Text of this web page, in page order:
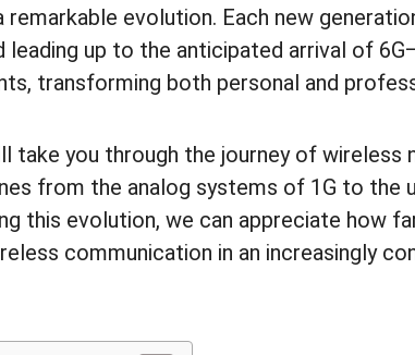
remarkable evolution. Each new
leading up to the anticipated arrival of
transforming both personal and
take you through the journey of wireless
from the analog systems of 1G to the
this evolution, we can appreciate how
communication in an increasingly